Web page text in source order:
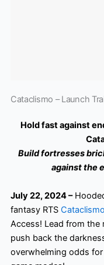
Cataclismo – Launch
Hold fast against
Build fortresses
against the
July 22, 2024 –
fantasy RTS Cataclismo
Access! Lead from
push back the
overwhelming odds